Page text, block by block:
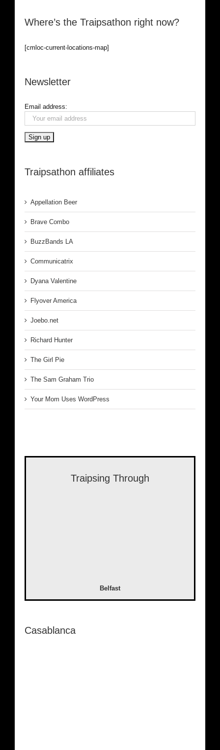
Where’s the Traipsathon right now?
[cmloc-current-locations-map]
Newsletter
Email address:
Traipsathon affiliates
Appellation Beer
Brave Combo
BuzzBands LA
Communicatrix
Dyana Valentine
Flyover America
Joebo.net
Richard Hunter
The Girl Pie
The Sam Graham Trio
Your Mom Uses WordPress
Traipsing Through
Belfast
Casablanca